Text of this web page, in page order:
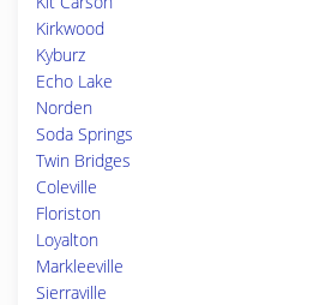
Kirkwood
Kyburz
Echo Lake
Norden
Soda Springs
Twin Bridges
Coleville
Floriston
Loyalton
Markleeville
Sierraville